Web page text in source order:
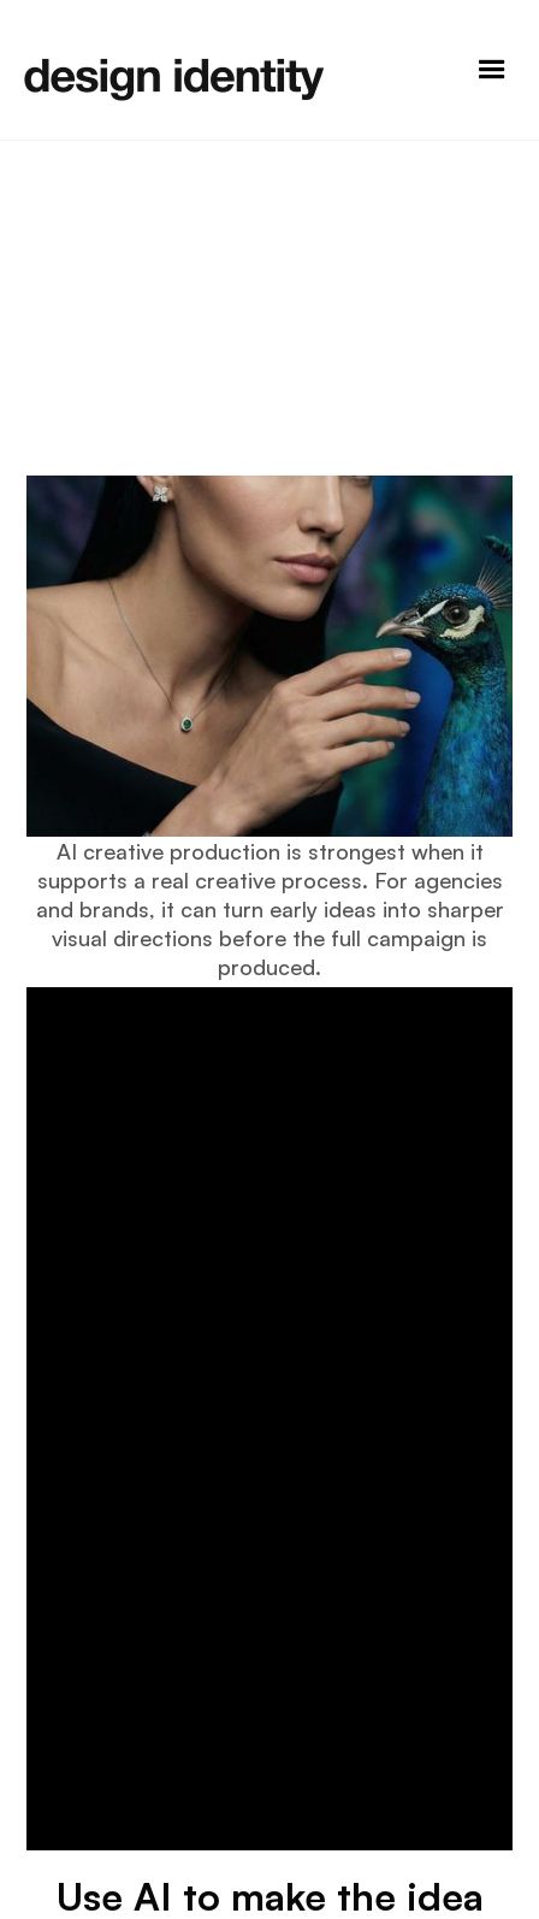
AI creative production is strongest when it
supports a real creative process. For agencies
and brands, it can turn early ideas into sharper
visual directions before the full campaign is
produced.
Use AI to make the idea